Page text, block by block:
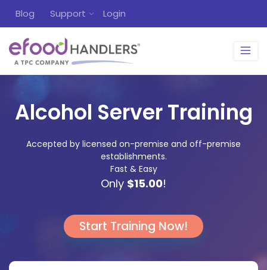
Blog Support Login
Alcohol Server Training
Accepted by licensed on-premise and off-premise
establishments.
Fast & Easy
Only $15.00!
Start Training Now!